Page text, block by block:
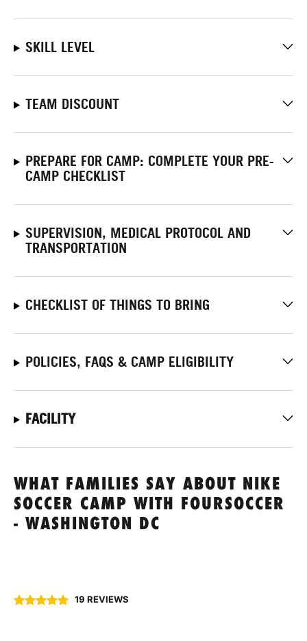
SKILL LEVEL
TEAM DISCOUNT
PREPARE FOR CAMP: COMPLETE YOUR PRE-
CAMP CHECKLIST
SUPERVISION, MEDICAL PROTOCOL AND
TRANSPORTATION
CHECKLIST OF THINGS TO BRING
POLICIES, FAQS & CAMP ELIGIBILITY
FACILITY
WHAT FAMILIES SAY ABOUT NIKE
SOCCER CAMP WITH FOURSOCCER
- WASHINGTON DC
19 REVIEWS